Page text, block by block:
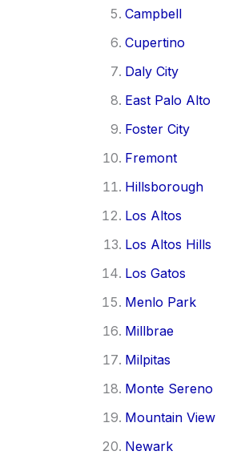
Campbell
Cupertino
Daly City
East Palo Alto
Foster City
Fremont
Hillsborough
Los Altos
Los Altos Hills
Los Gatos
Menlo Park
Millbrae
Milpitas
Monte Sereno
Mountain View
Newark